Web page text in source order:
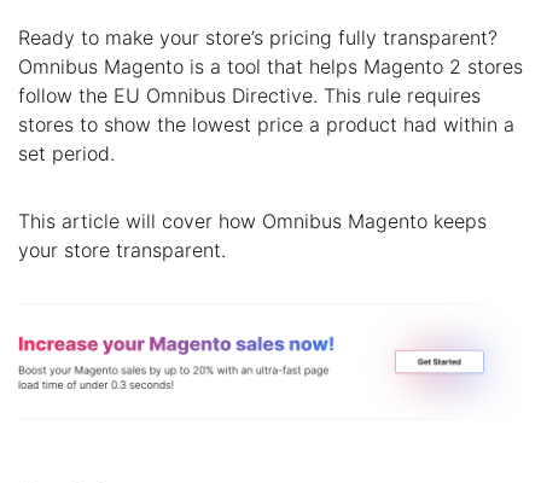
Ready to make your store’s pricing fully transparent?
Omnibus Magento is a tool that helps Magento 2 stores
follow the EU Omnibus Directive. This rule requires
stores to show the lowest price a product had within a
set period.
This article will cover how Omnibus Magento keeps
your store transparent.